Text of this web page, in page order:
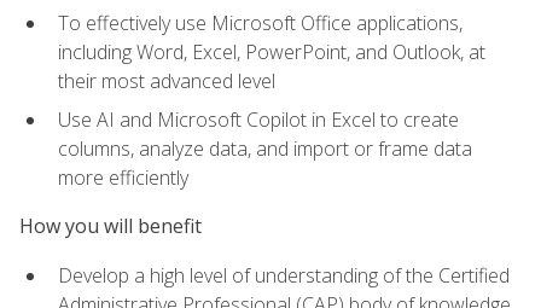
To effectively use Microsoft Office applications,
including Word, Excel, PowerPoint, and Outlook, at
their most advanced level
Use AI and Microsoft Copilot in Excel to create
columns, analyze data, and import or frame data
more efficiently
How you will benefit
Develop a high level of understanding of the Certified